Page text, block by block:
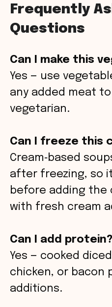
Frequently
Questions
Can I make this
Yes — use
any added meat
vegetarian.
Can I freeze this
Cream‑based
after freezing, so
before adding the
with fresh cream
Can I add protein?
Yes — cooked
chicken, or bacon
additions.